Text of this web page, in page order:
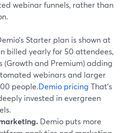
webinar funnels, rather than
Starter plan is shown at
billed yearly for 50 attendees,
(Growth and Premium) adding
webinars and larger
people.Demio pricing That’s
invested in evergreen
Demio puts more